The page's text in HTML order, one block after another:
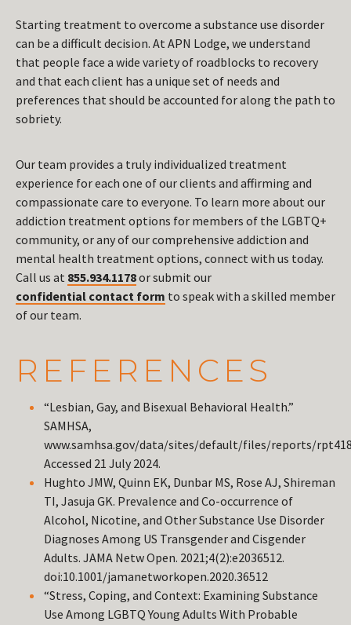
Starting treatment to overcome a substance use disorder
can be a difficult decision. At APN Lodge, we understand
that people face a wide variety of roadblocks to recovery
and that each client has a unique set of needs and
preferences that should be accounted for along the path to
sobriety.
Our team provides a truly individualized treatment
experience for each one of our clients and affirming and
compassionate care to everyone. To learn more about our
addiction treatment options for members of the LGBTQ+
community, or any of our comprehensive addiction and
mental health treatment options, connect with us today.
Call us at 855.934.1178or submit our
confidential contact form to speak with a skilled member
of our team.
REFERENCES
“Lesbian, Gay, and Bisexual Behavioral Health.”
SAMHSA,
www.samhsa.gov/data/sites/default/files/reports/
Accessed 21 July 2024.
Hughto JMW, Quinn EK, Dunbar MS, Rose AJ, Shireman
TI, Jasuja GK. Prevalence and Co-occurrence of
Alcohol, Nicotine, and Other Substance Use Disorder
Diagnoses Among US Transgender and Cisgender
Adults. JAMA Netw Open. 2021;4(2):e2036512.
doi:10.1001/jamanetworkopen.2020.36512
“Stress, Coping, and Context: Examining Substance
Use Among LGBTQ Young Adults With Probable